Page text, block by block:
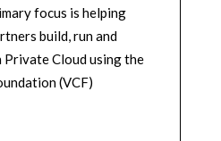
focus is helping
build, run and
Private Cloud using the
(VCF)